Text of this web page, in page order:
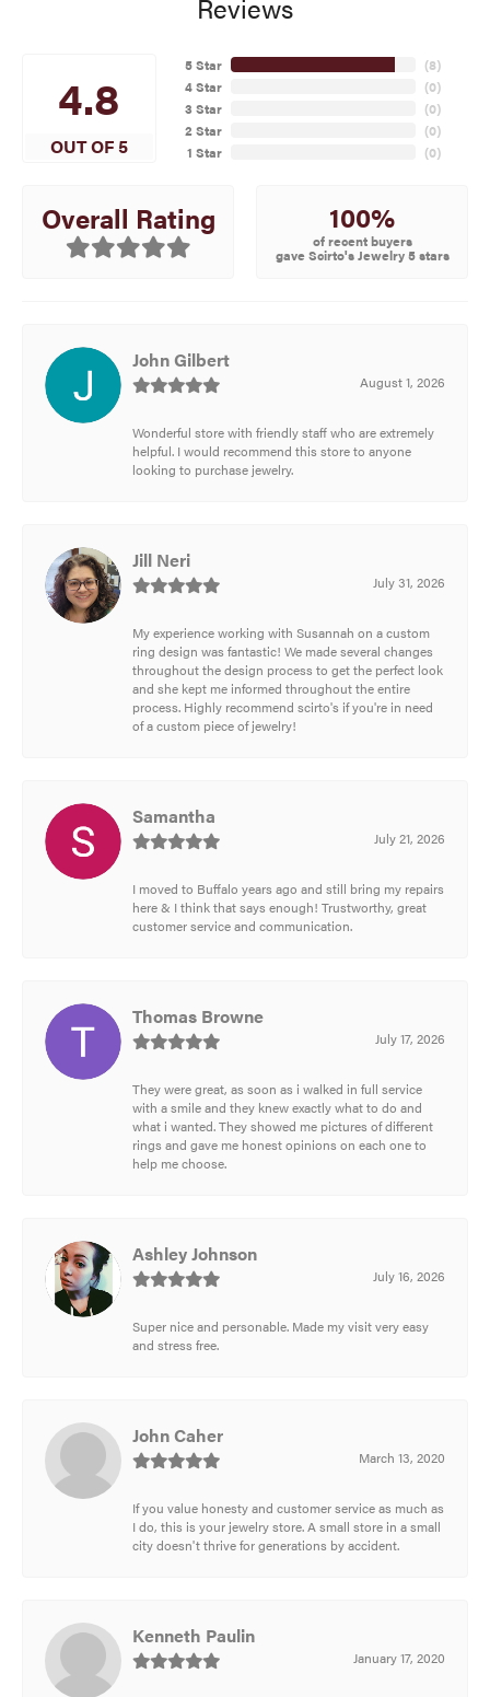
Reviews
4.8
OUT OF 5
5 Star
4 Star
3 Star
2 Star
1 Star
(8)
(0)
(0)
(0)
(0)
Overall Rating 100%
of recent buyers
gave Scirto's Jewelry 5 stars
John Gilbert
August 1, 2026
Wonderful store with friendly staff who are extremely
helpful. I would recommend this store to anyone
looking to purchase jewelry.
Jill Neri
July 31, 2026
My experience working with Susannah on a custom
ring design was fantastic! We made several changes
throughout the design process to get the perfect look
and she kept me informed throughout the entire
process. Highly recommend scirto's if you're in need
of a custom piece of jewelry!
Samantha
July 21, 2026
I moved to Buffalo years ago and still bring my repairs
here & I think that says enough! Trustworthy, great
customer service and communication.
Thomas Browne
July 17, 2026
They were great, as soon as i walked in full service
with a smile and they knew exactly what to do and
what i wanted. They showed me pictures of different
rings and gave me honest opinions on each one to
help me choose.
Ashley Johnson
July 16, 2026
Super nice and personable. Made my visit very easy
and stress free.
John Caher
March 13, 2020
If you value honesty and customer service as much as
I do, this is your jewelry store. A small store in a small
city doesn't thrive for generations by accident.
Kenneth Paulin
January 17, 2020